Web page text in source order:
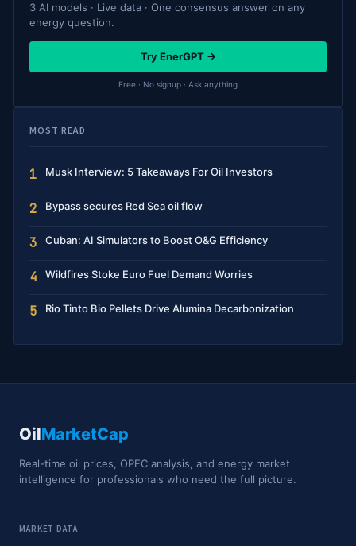
3 AI models · Live data · One consensus answer on any
energy question.
Try EnerGPT →
Free · No signup · Ask anything
MOST READ
1 Musk Interview: 5 Takeaways For Oil Investors
2 Bypass secures Red Sea oil flow
3 Cuban: AI Simulators to Boost O&G Efficiency
4 Wildfires Stoke Euro Fuel Demand Worries
5 Rio Tinto Bio Pellets Drive Alumina Decarbonization
OilMarketCap
Real-time oil prices, OPEC analysis, and energy market
intelligence for professionals who need the full picture.
MARKET DATA